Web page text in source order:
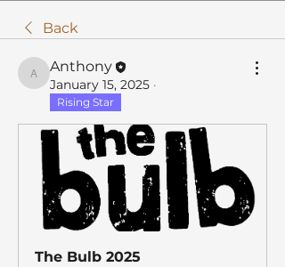
Back
Anthony
Anthony
January 15, 2025 ·
Rising Star
The Bulb 2025